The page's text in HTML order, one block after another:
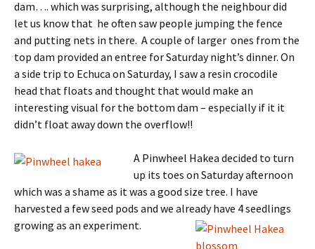
dam…. which was surprising, although the neighbour did
let us know that he often saw people jumping the fence
and putting nets in there. A couple of larger ones from the
top dam provided an entree for Saturday night’s dinner. On
a side trip to Echuca on Saturday, I saw a resin crocodile
head that floats and thought that would make an
interesting visual for the bottom dam – especially if it it
didn’t float away down the overflow!!
A Pinwheel Hakea decided to turn
up its toes on Saturday afternoon
which was a shame as it was a good size tree. I have
harvested a few seed pods and we already have 4 seedlings
growing as an experiment.